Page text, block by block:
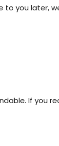
you later,
If you